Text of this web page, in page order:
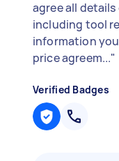
agree all
including tool
information
price agreem..."
Verified Badges